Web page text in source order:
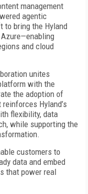
management
agentic
to bring the Hyland
and cloud
unites
with the
the adoption of
Hyland’s
flexibility, data
while supporting the
customers to
data and embed
that power real